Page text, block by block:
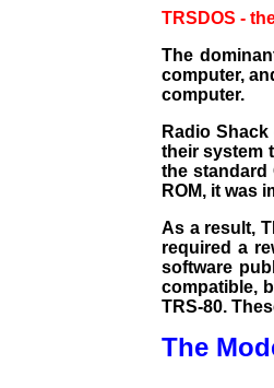
TRSDOS -
The
computer,
computer.
Radio
their system
the standard
ROM, it was
As a result,
required a
software
compatible,
TRS-80.
The